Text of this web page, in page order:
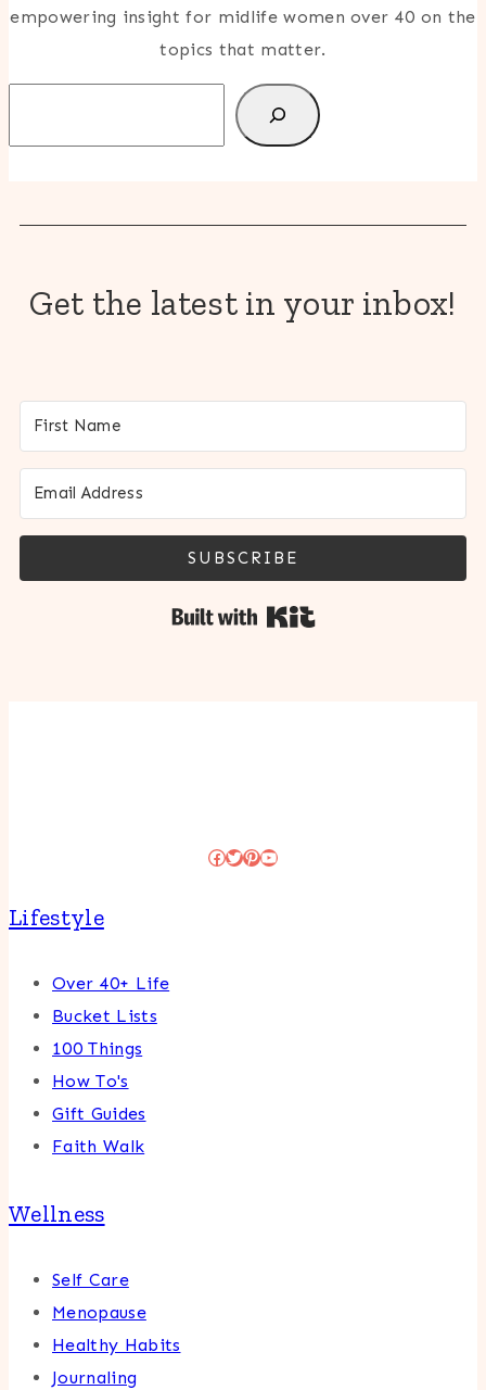
empowering insight for midlife women over 40 on the
topics that matter.
Get the latest in your inbox!
SUBSCRIBE
Facebook
Twitter
Pinterest
YouTube
Lifestyle
Over 40+ Life
Bucket Lists
100 Things
How To's
Gift Guides
Faith Walk
Wellness
Self Care
Menopause
Healthy Habits
Journaling